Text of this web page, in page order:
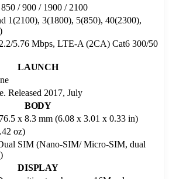
/ 900 / 1900 / 2100
1(2100), 3(1800), 5(850), 40(2300),
5.76 Mbps, LTE-A (2CA) Cat6 300/50
LAUNCH
Released 2017, July
BODY
x 8.3 mm (6.08 x 3.01 x 0.33 in)
oz)
SIM (Nano-SIM/ Micro-SIM, dual
DISPLAY